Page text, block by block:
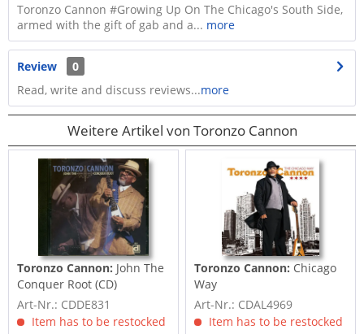
Toronzo Cannon #Growing Up On The Chicago's South Side,
armed with the gift of gab and a... more
Review
0
Read, write and discuss reviews...more
Weitere Artikel von Toronzo Cannon
Toronzo Cannon: John The
Conquer Root (CD)
Art-Nr.: CDDE831
Item has to be restocked
Toronzo Cannon: Chicago
Way
Art-Nr.: CDAL4969
Item has to be restocked